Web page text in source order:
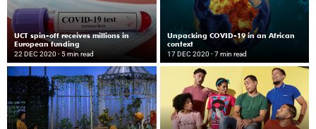
UCT spin-off receives millions in
European funding
22 DEC 2020 - 5 min read
Unpacking COVID-19 in an African
context
17 DEC 2020 - 7 min read